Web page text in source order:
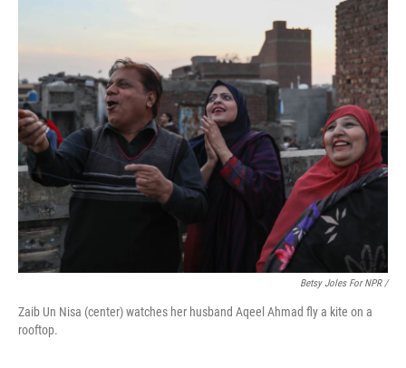
Betsy Joles For NPR /
Zaib Un Nisa (center) watches her husband Aqeel Ahmad fly a kite on a
rooftop.